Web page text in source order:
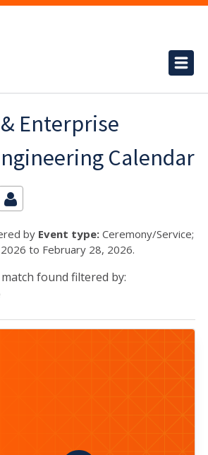
Enterprise
Calendar
by Event type: Ceremony/Service;
to February 28, 2026.
match found filtered by: